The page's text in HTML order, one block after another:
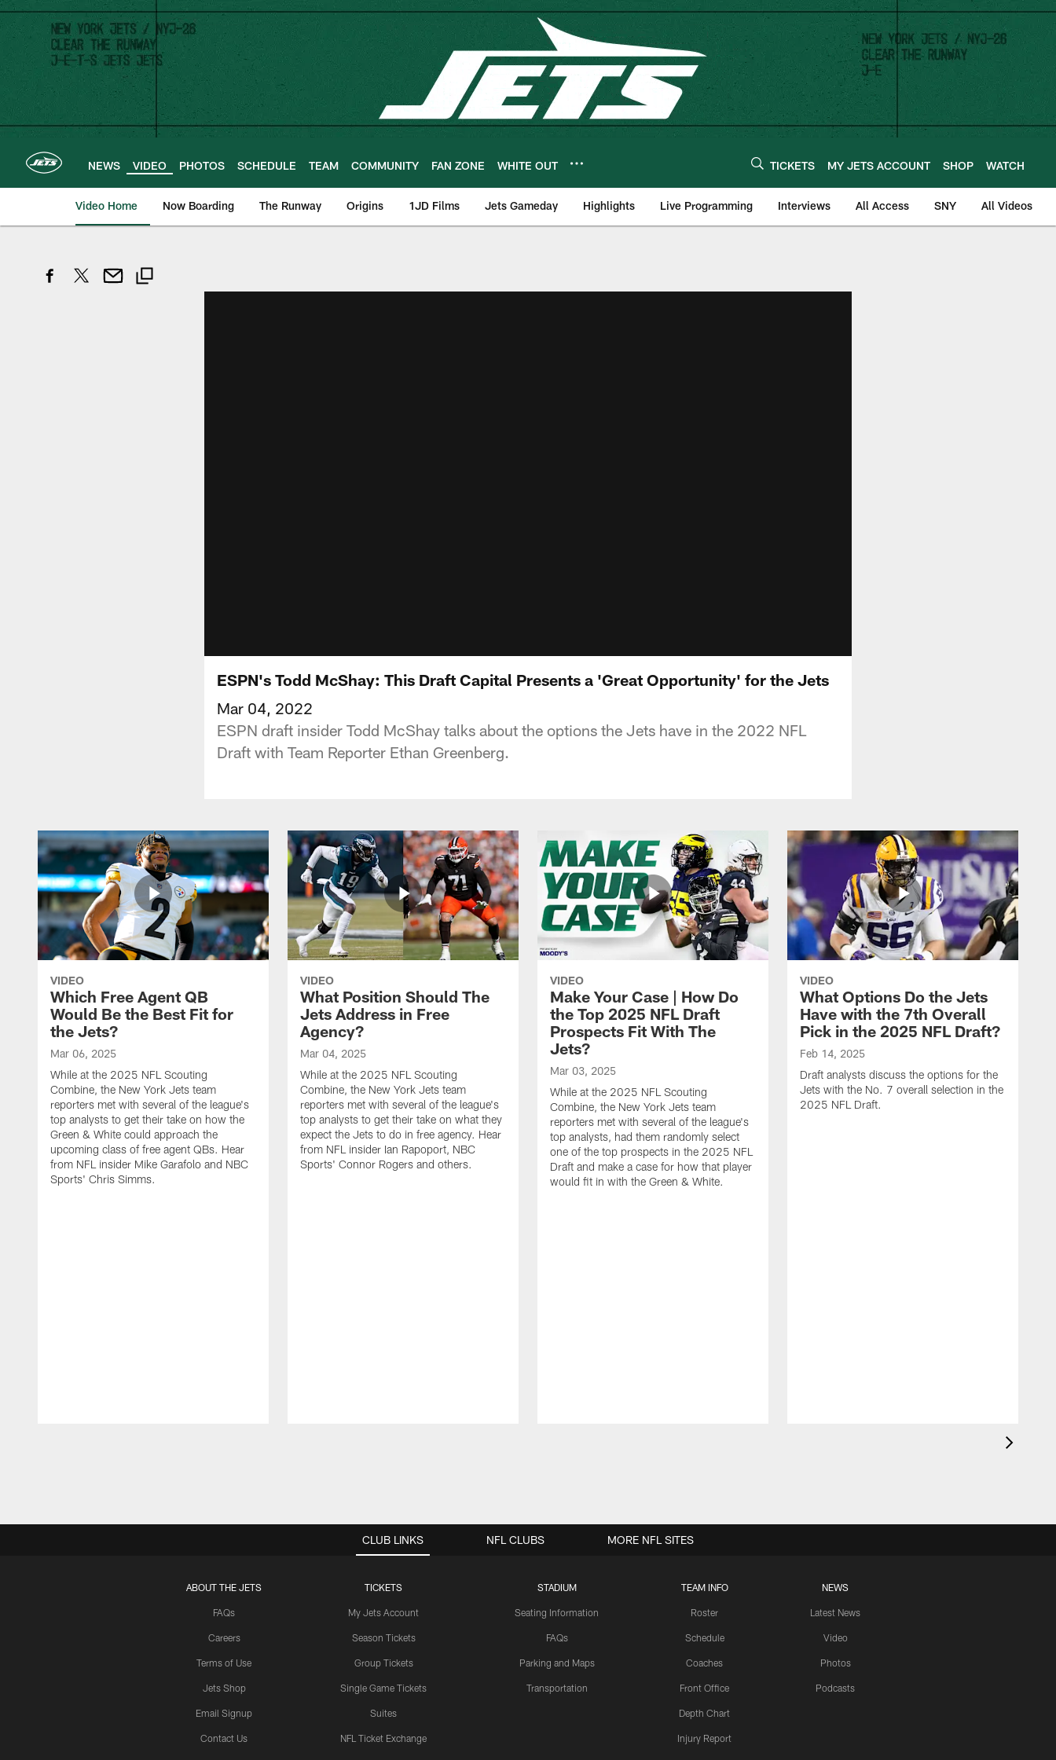
Skip
main
content
NEWS VIDEO PHOTOS SCHEDULE TEAM COMMUNITY FAN ZONE WHITE OUT TICKETS MY JETS ACCOUNT SHOP WATCH
Video Home Now Boarding The Runway Origins 1JD Films Jets Gameday Highlights Live Programming Interviews All Access SNY All Videos
ESPN's Todd McShay: This Draft Capital Presents a 'Great Opportunity' for the Jets
Mar 04, 2022
ESPN draft insider Todd McShay talks about the options the Jets have in the 2022 NFL
Draft with Team Reporter Ethan Greenberg.
VIDEO
Which Free Agent QB
Would Be the Best Fit for
the Jets?
Mar 06, 2025
While at the 2025 NFL Scouting
Combine, the New York Jets team
reporters met with several of the league's
top analysts to get their take on how the
Green & White could approach the
upcoming class of free agent QBs. Hear
from NFL insider Mike Garafolo and NBC
Sports' Chris Simms.
VIDEO
What Position Should The
Jets Address in Free
Agency?
Mar 04, 2025
While at the 2025 NFL Scouting
Combine, the New York Jets team
reporters met with several of the league's
top analysts to get their take on what they
expect the Jets to do in free agency. Hear
from NFL insider Ian Rapoport, NBC
Sports' Connor Rogers and others.
VIDEO
Make Your Case | How Do
the Top 2025 NFL Draft
Prospects Fit With The
Jets?
Mar 03, 2025
While at the 2025 NFL Scouting
Combine, the New York Jets team
reporters met with several of the league's
top analysts, had them randomly select
one of the top prospects in the 2025 NFL
Draft and make a case for how that player
would fit in with the Green & White.
VIDEO
What Options Do the Jets
Have with the 7th Overall
Pick in the 2025 NFL Draft?
Feb 14, 2025
Draft analysts discuss the options for the
Jets with the No. 7 overall selection in the
2025 NFL Draft.
CLUB LINKS
ABOUT THE JETS
FAQs
Careers
Terms of Use
Jets Shop
Email Signup
Contact Us
TICKETS
My Jets Account
Season Tickets
Group Tickets
Single Game Tickets
Suites
NFL Ticket Exchange
STADIUM
Seating Information
FAQs
Parking and Maps
Transportation
TEAM INFO
Roster
Schedule
Coaches
Front Office
Depth Chart
Injury Report
NEWS
Latest News
Video
Photos
Podcasts
NFL CLUBS MORE NFL SITES